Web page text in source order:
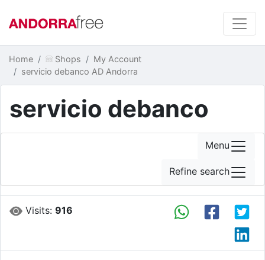
Home Shops
My Account
servicio debanco AD Andorra
servicio debanco
Visits:916
Menu
Refine search